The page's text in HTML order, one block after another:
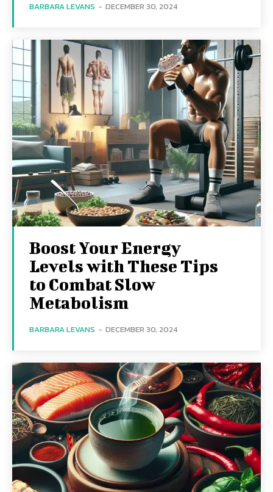
BARBARA LEVANS - DECEMBER 30, 2024
Boost Your Energy
Levels with These Tips
to Combat Slow
Metabolism
BARBARA LEVANS - DECEMBER 30, 2024